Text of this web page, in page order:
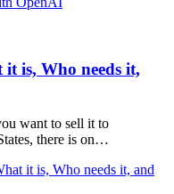
is, Who needs it,
want to sell it to
there is on…
it is, Who needs it, and